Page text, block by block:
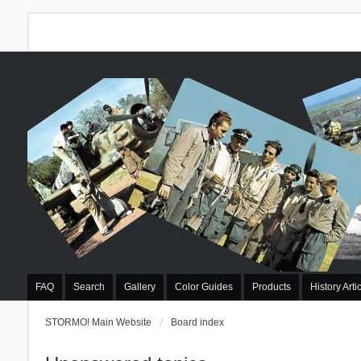
FAQ Search Gallery Color Guides Products History
STORMO! Main Website Board index